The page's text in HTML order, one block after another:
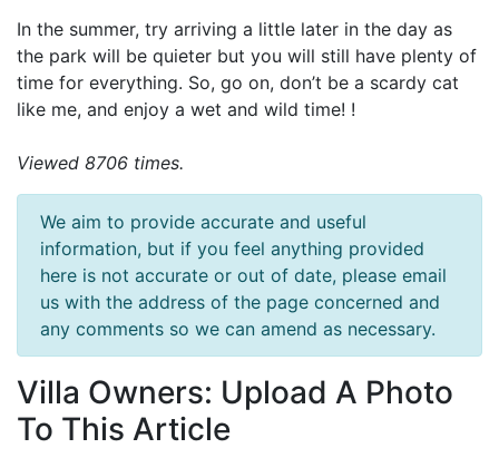
In the summer, try arriving a little later in the day as
the park will be quieter but you will still have plenty of
time for everything. So, go on, don’t be a scardy cat
like me, and enjoy a wet and wild time! !
Viewed 8706 times.
We aim to provide accurate and useful
information, but if you feel anything provided
here is not accurate or out of date, please email
us with the address of the page concerned and
any comments so we can amend as necessary.
Villa Owners: Upload A Photo
To This Article